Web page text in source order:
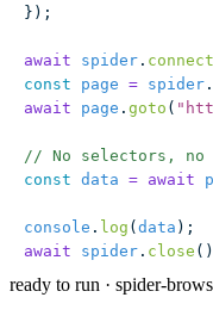
});
await spider . connect
const page = spider .
await page . goto ( "
// No selectors, no
const data = await
console . log ( data );
await spider . close
ready to run · spider-